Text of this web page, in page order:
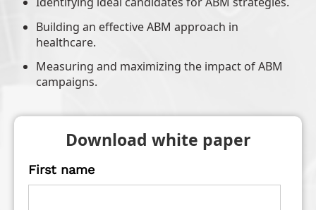
Building an effective ABM approach in
healthcare.
Measuring and maximizing the impact of ABM
campaigns.
Download white paper
First name